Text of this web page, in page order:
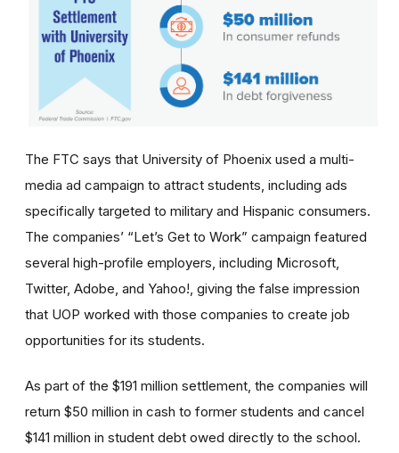
The FTC says that University of Phoenix used a multi-
media ad campaign to attract students, including ads
specifically targeted to military and Hispanic consumers.
The companies’ “Let’s Get to Work” campaign featured
several high-profile employers, including Microsoft,
Twitter, Adobe, and Yahoo!, giving the false impression
that UOP worked with those companies to create job
opportunities for its students.
As part of the $191 million settlement, the companies will
return $50 million in cash to former students and cancel
$141 million in student debt owed directly to the school.